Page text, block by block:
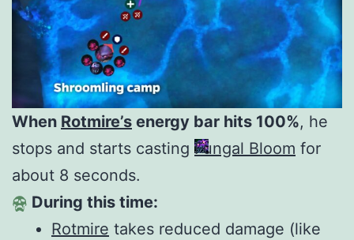
When Rotmire’s energy bar hits 100%, he
stops and starts casting Fungal Bloom for
about 8 seconds.
During this time:
Rotmire takes reduced damage (like